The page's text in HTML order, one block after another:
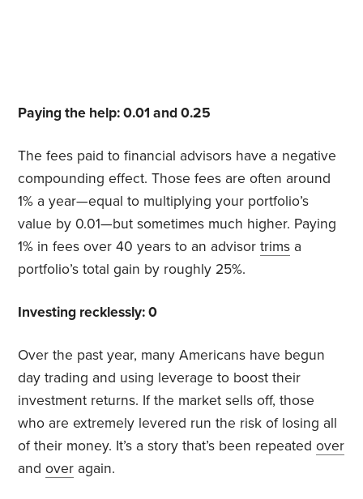
Paying the help: 0.01 and 0.25
The fees paid to financial advisors have a negative
compounding effect. Those fees are often around
1% a year—equal to multiplying your portfolio’s
value by 0.01—but sometimes much higher. Paying
1% in fees over 40 years to an advisortrims a
portfolio’s total gain by roughly 25%.
Investing recklessly: 0
Over the past year, many Americans have begun
day trading and using leverage to boost their
investment returns. If the market sells off, those
who are extremely levered run the risk of losing all
of their money. It’s a story that’s been repeatedover
andover again.